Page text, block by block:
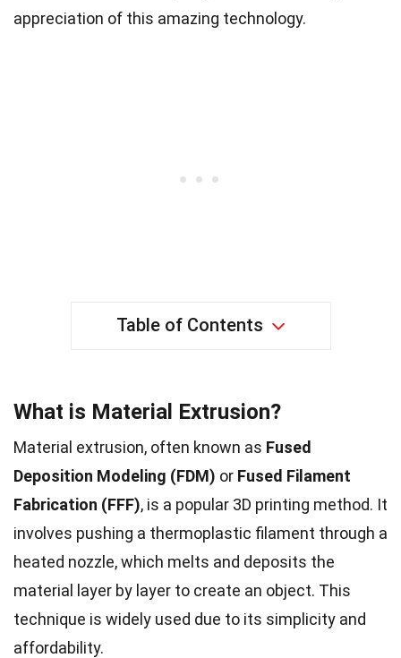
appreciation of this amazing technology.
Table of Contents
What is Material Extrusion?
Material extrusion, often known as Fused
Deposition Modeling (FDM) or Fused Filament
Fabrication (FFF), is a popular 3D printing method. It
involves pushing a thermoplastic filament through a
heated nozzle, which melts and deposits the
material layer by layer to create an object. This
technique is widely used due to its simplicity and
affordability.